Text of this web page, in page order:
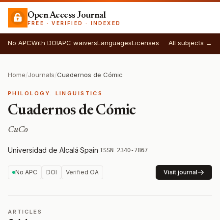
Open Access Journal
FREE · VERIFIED · INDEXED
No APCWith DOIAPC waiversLanguagesLicenses All subjects →
Home/Journals/Cuadernos de Cómic
PHILOLOGY. LINGUISTICS
Cuadernos de Cómic
CuCo
Universidad de Alcalá·Spain·ISSN 2340-7867
No APC DOI Verified OA Visit journal
ARTICLES